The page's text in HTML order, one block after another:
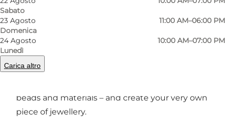
Sabato
23 Agosto
Domenica
11:00 AM–06:00 PM
24 Agosto
Lunedì
10:00 AM–07:00 PM
Carica altro
Would you like to immerse yourself in jewellery
design while enjoying a pleasant time? Then
SMYKBAR is just the place for you. Here you can
beads and materials – and create your very own
piece of jewellery.